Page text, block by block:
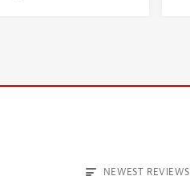
NEWEST REVIEWS